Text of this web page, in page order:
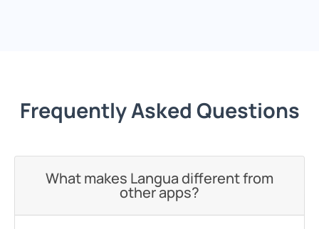
Frequently Asked Questions
What makes Langua different from
other apps?